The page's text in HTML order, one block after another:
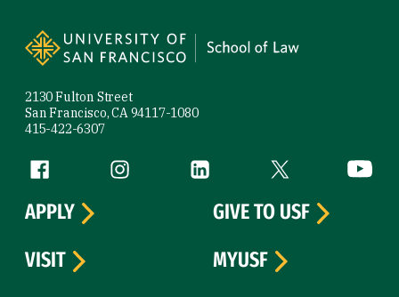
2130 Fulton Street
San Francisco, CA 94117-1080
415-422-6307
Follow us
Facebook (link is external)
Instagram (link is external)
LinkedIn (link is external)
Twitter (link is
APPLY
GIVE TO USF
VISIT
MYUSF